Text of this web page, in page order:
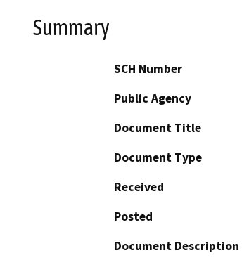
Summary
SCH Number
Public Agency
Document Title
Document Type
Received
Posted
Document Description